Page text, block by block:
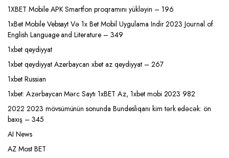
1XBET Mobile APK Smartfon proqramını yükləyin – 196
1xBet Mobile Vebsayt Və 1x Bet Mobil Uygulama Indir 2023 Journal of
English Language and Literature – 349
1xbet qeydiyyat
1xbet qeydiyyat Azerbaycan xbet az qeydiyyat – 267
1xbet Russian
1xbet: Azərbaycan Mərc Saytı 1xBET Az, 1xbet mobi 2023 982
2022 2023 mövsümünün sonunda Bundesliqanı kim tərk edəcək: ön
baxış – 345
AI News
AZ Most BET